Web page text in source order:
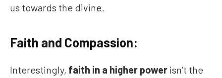
us towards the divine.
Faith and Compassion:
Interestingly, faith in a higher power isn’t the